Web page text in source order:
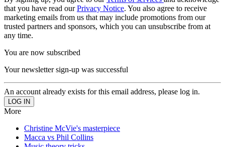
that you have read ourPrivacy Notice. You also agree to receive
marketing emails from us that may include promotions from our
trusted partners and sponsors, which you can unsubscribe from at
any time.
You are now subscribed
Your newsletter sign-up was successful
An account already exists for this email address, please log in.
More
Christine McVie's masterpiece
Macca vs Phil Collins